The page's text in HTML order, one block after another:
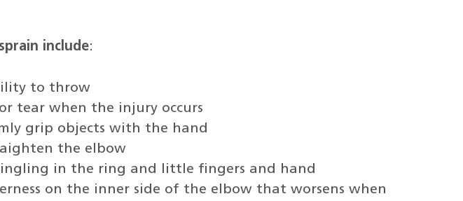
include:
to throw
tear when the injury occurs
grip objects with the hand
the elbow
in the ring and little fingers and hand
on the inner side of the elbow that worsens when